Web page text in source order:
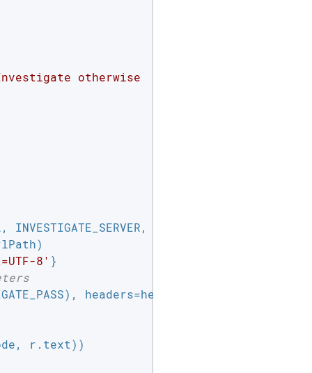
otherwise
INVESTIGATE_SERVER,
8' }
headers=headers)
r.text))